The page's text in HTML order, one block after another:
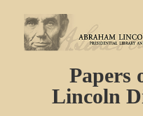
Papers
Lincoln